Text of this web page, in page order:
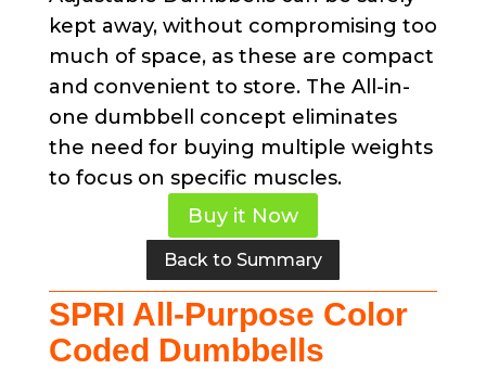
kept away, without compromising too
much of space, as these are compact
and convenient to store. The All-in-
one dumbbell concept eliminates
the need for buying multiple weights
to focus on specific muscles.
Buy it Now
Back to Summary
SPRI All-Purpose Color
Coded Dumbbells